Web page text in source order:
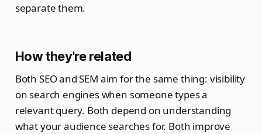
separate them.
How they're related
Both SEO and SEM aim for the same thing: visibility
on search engines when someone types a
relevant query. Both depend on understanding
what your audience searches for. Both improve